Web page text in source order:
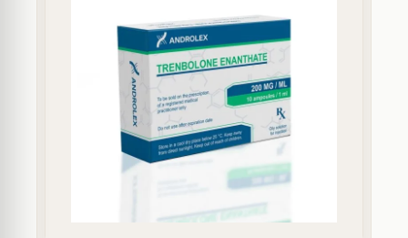
Try a substance, brand, or product name…